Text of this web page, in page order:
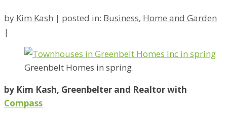
by Kim Kash | posted in: Business, Home and Garden
|
Greenbelt Homes in spring.
by Kim Kash, Greenbelter and Realtor with
Compass